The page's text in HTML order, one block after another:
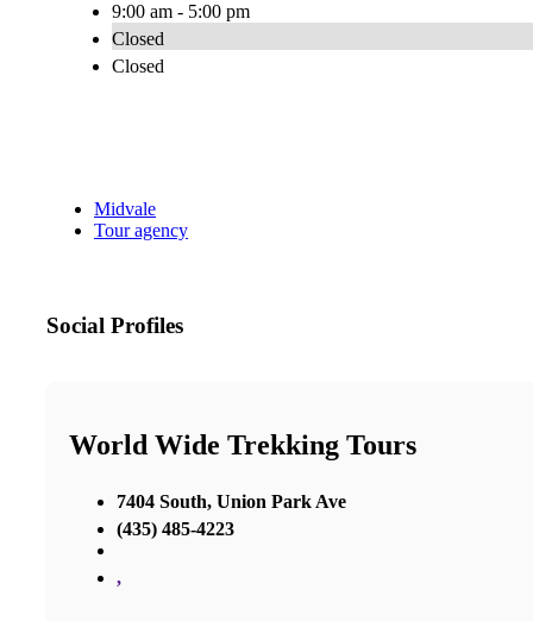
9:00 am - 5:00 pm
Closed
Closed
Midvale
Tour agency
Social Profiles
World Wide Trekking Tours
7404 South, Union Park Ave
(435) 485-4223
,